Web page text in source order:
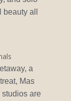
all
a
Mas
studios are